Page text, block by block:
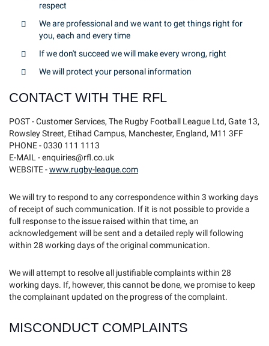
respect
We are professional and we want to get things right for
you, each and every time
If we don't succeed we will make every wrong, right
We will protect your personal information
CONTACT WITH THE RFL
POST - Customer Services, The Rugby Football League Ltd, Gate 13,
Rowsley Street, Etihad Campus, Manchester, England, M11 3FF
PHONE - 0330 111 1113
E-MAIL - enquiries@rfl.co.uk
WEBSITE -www.rugby-league.com
We will try to respond to any correspondence within 3 working days
of receipt of such communication. If it is not possible to provide a
full response to the issue raised within that time, an
acknowledgement will be sent and a detailed reply will following
within 28 working days of the original communication.
We will attempt to resolve all justifiable complaints within 28
working days. If, however, this cannot be done, we promise to keep
the complainant updated on the progress of the complaint.
MISCONDUCT COMPLAINTS